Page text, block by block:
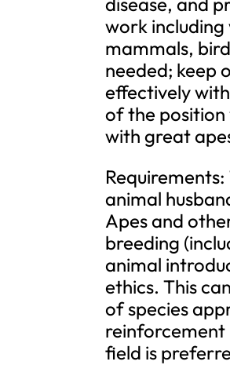
work
mammals,
needed; keep
effectively
of the
with great
animal
Apes and
breeding
animal
ethics. This
of species
reinforcement
field is